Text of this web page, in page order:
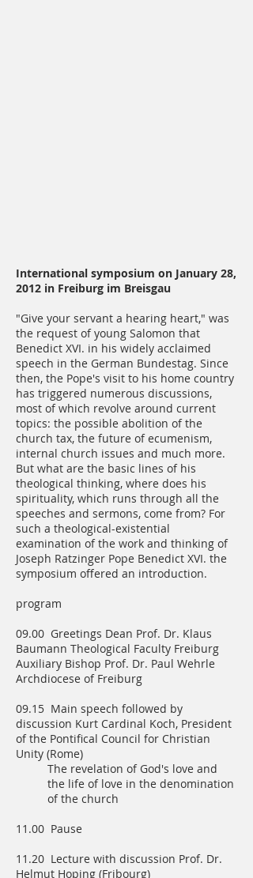
International symposium on January 28,
2012 in Freiburg im Breisgau
"Give your servant a hearing heart," was
the request of young Salomon that
Benedict XVI. in his widely acclaimed
speech in the German Bundestag. Since
then, the Pope's visit to his home country
has triggered numerous discussions,
most of which revolve around current
topics: the possible abolition of the
church tax, the future of ecumenism,
internal church issues and much more.
But what are the basic lines of his
theological thinking, where does his
spirituality, which runs through all the
speeches and sermons, come from? For
such a theological-existential
examination of the work and thinking of
Joseph Ratzinger Pope Benedict XVI. the
symposium offered an introduction.
program
09.00 Greetings Dean Prof. Dr. Klaus
Baumann Theological Faculty Freiburg
Auxiliary Bishop Prof. Dr. Paul Wehrle
Archdiocese of Freiburg
09.15 Main speech followed by
discussion Kurt Cardinal Koch, President
of the Pontifical Council for Christian
Unity (Rome)
The revelation of God's love and
the life of love in the denomination
of the church
11.00 Pause
11.20 Lecture with discussion Prof. Dr.
Helmut Hoping (Fribourg)